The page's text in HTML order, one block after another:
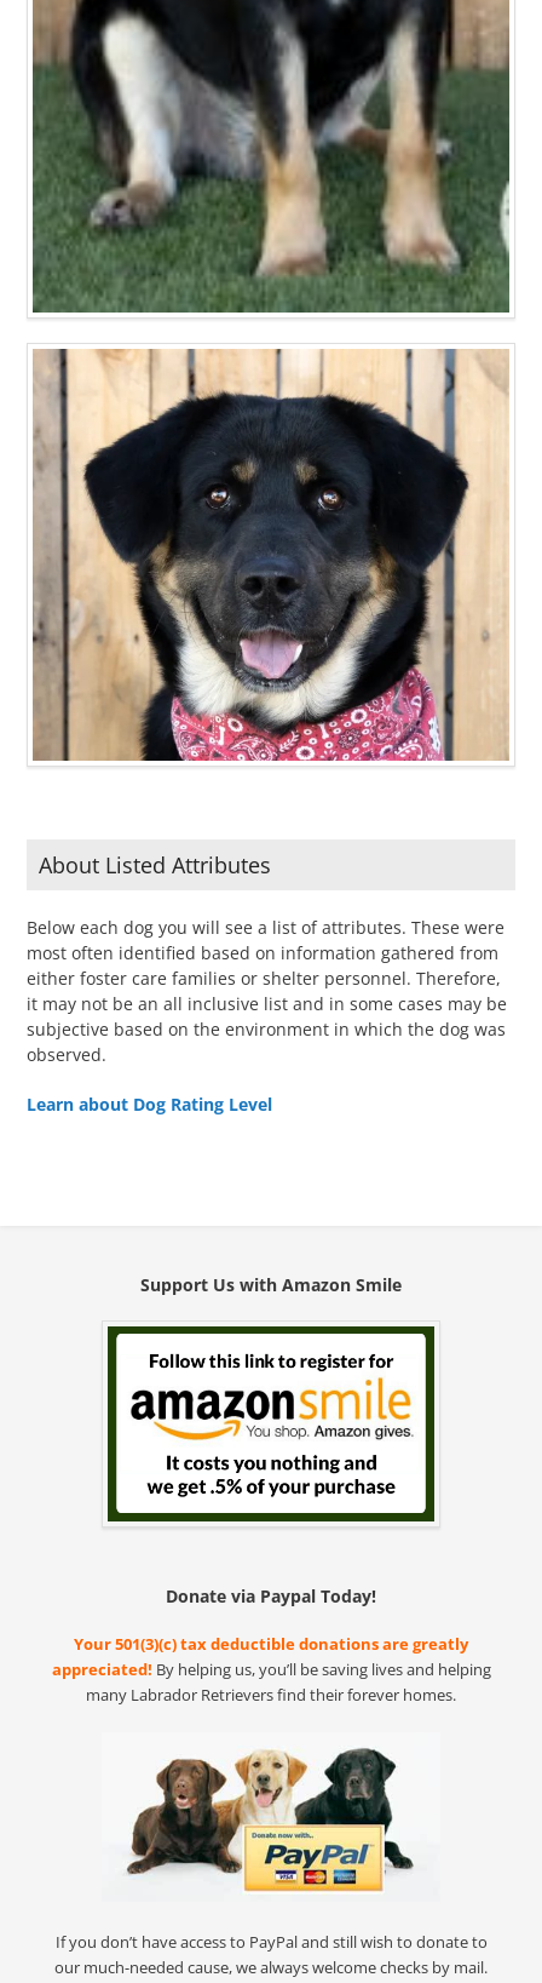
About Listed Attributes
Below each dog you will see a list of attributes. These were
most often identified based on information gathered from
either foster care families or shelter personnel. Therefore,
it may not be an all inclusive list and in some cases may be
subjective based on the environment in which the dog was
observed.
Learn about Dog Rating Level
Support Us with Amazon Smile
Donate via Paypal Today!
Your 501(3)(c) tax deductible donations are greatly
appreciated! By helping us, you’ll be saving lives and helping
many Labrador Retrievers find their forever homes.
If you don’t have access to PayPal and still wish to donate to
our much-needed cause, we always welcome checks by mail.